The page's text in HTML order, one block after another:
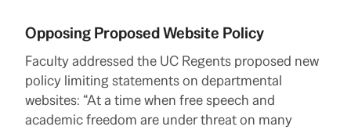
Opposing Proposed Website Policy
Faculty addressed the UC Regents proposed new
policy limiting statements on departmental
websites: “At a time when free speech and
academic freedom are under threat on many